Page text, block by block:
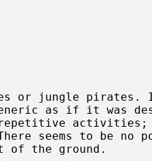
or jungle pirates.
as if it was
activities;
seems to be
of the ground.